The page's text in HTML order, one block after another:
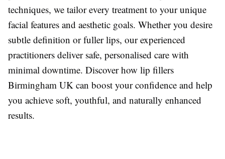
techniques, we tailor every treatment to your unique
facial features and aesthetic goals. Whether you desire
subtle definition or fuller lips, our experienced
practitioners deliver safe, personalised care with
minimal downtime. Discover how lip fillers
Birmingham UK can boost your confidence and help
you achieve soft, youthful, and naturally enhanced
results.